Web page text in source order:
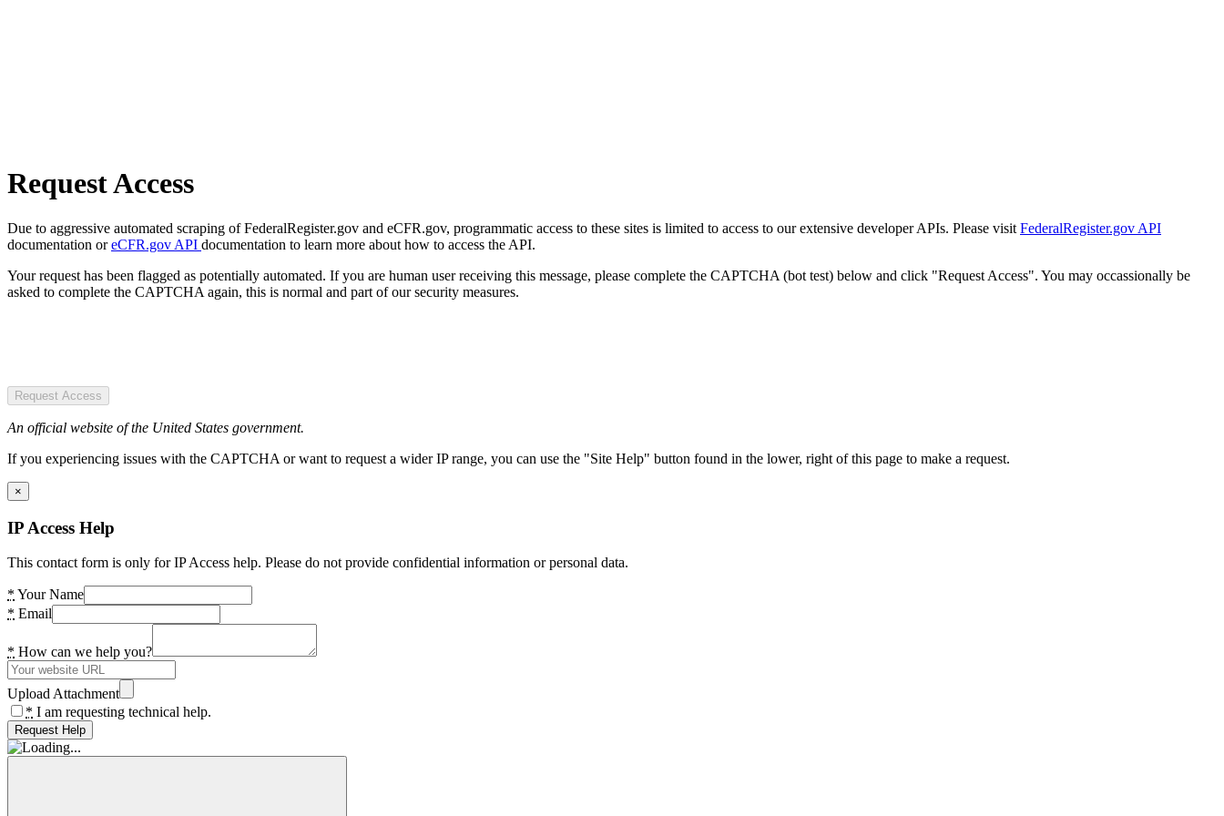
Request Access
Due to aggressive automated scraping of FederalRegister.gov and eCFR.gov, programmatic access to these sites is limited to access to our extensive developer APIs. Please visit FederalRegister.gov API
documentation oreCFR.gov API documentation to learn more about how to access the API.
Your request has been flagged as potentially automated. If you are human user receiving this message, please complete the CAPTCHA (bot test) below and click "Request Access". You may occassionally be
asked to complete the CAPTCHA again, this is normal and part of our security measures.
Request Access
An official website of the United States government.
If you experiencing issues with the CAPTCHA or want to request a wider IP range, you can use the "Site Help" button found in the lower, right of this page to make a request.
×
IP Access Help
This contact form is only for IP Access help. Please do not provide confidential information or personal data.
* Your Name
* Email
* How can we help you?
Upload Attachment
* I am requesting technical help.